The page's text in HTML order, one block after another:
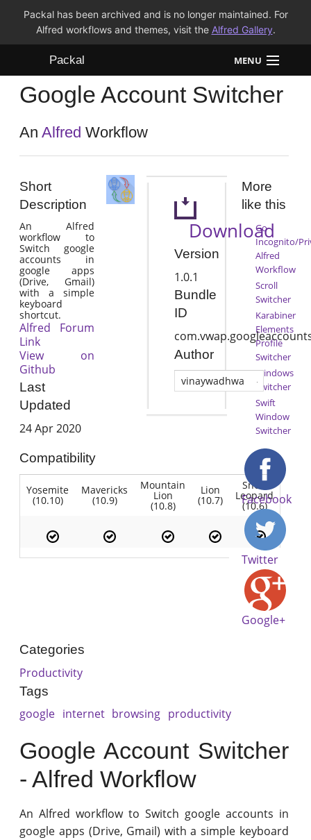
Packal has been archived and is no longer maintained. For
Alfred workflows and themes, visit the Alfred Gallery.
Packal MENU
Workflows
Themes
Google Account Switcher
AnAlfred Workflow
Short
Description
An Alfred
workflow to
Switch google
accounts in
google apps
(Drive, Gmail)
with a simple
keyboard
shortcut.
Alfred Forum
Link
View on
Github
Last
Updated
24 Apr 2020
Compatibility
Yosemite
(10.10)
Mavericks
(10.9)
Mountain
Lion
(10.8)
Lion
(10.7)
Snow
Leopard
(10.6)
Download
Version
1.0.1
Bundle
ID
Author
vinaywadhwa
More
like this
Go
Incognito/
Alfred
Workflow
Scroll
Switcher
Karabiner
Elements
Profile
Switcher
Windows
Switcher
Swift
Window
Switcher
Facebook
Twitter
Google+
Categories
Productivity
Tags
google internet browsing productivity
Google Account Switcher
- Alfred Workflow
An Alfred workflow to Switch google accounts in
google apps (Drive, Gmail) with a simple keyboard